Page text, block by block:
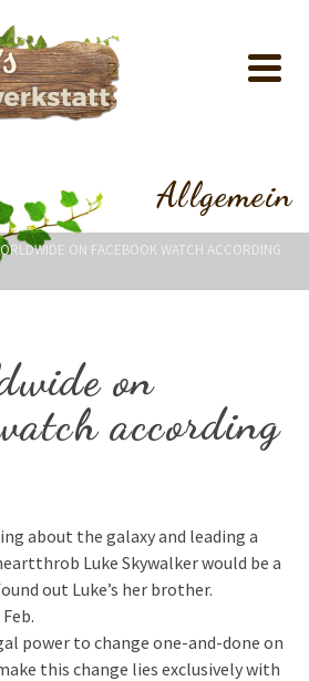
Allgemein
ON FACEBOOK WATCH ACCORDING
on
according
about the galaxy and leading a
Luke Skywalker would be a
out Luke’s her brother.
power to change one-and-done on
this change lies exclusively with